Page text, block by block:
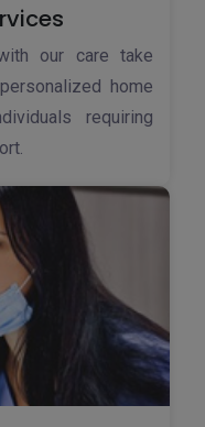
our care take
home
requiring